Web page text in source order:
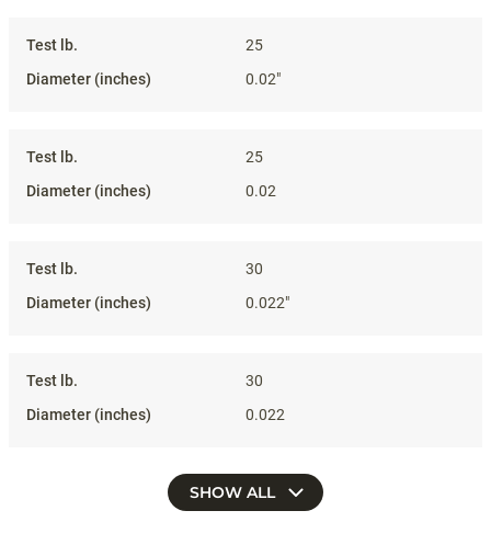
25
0.02"
25
0.02
30
0.022"
30
0.022
SHOW ALL